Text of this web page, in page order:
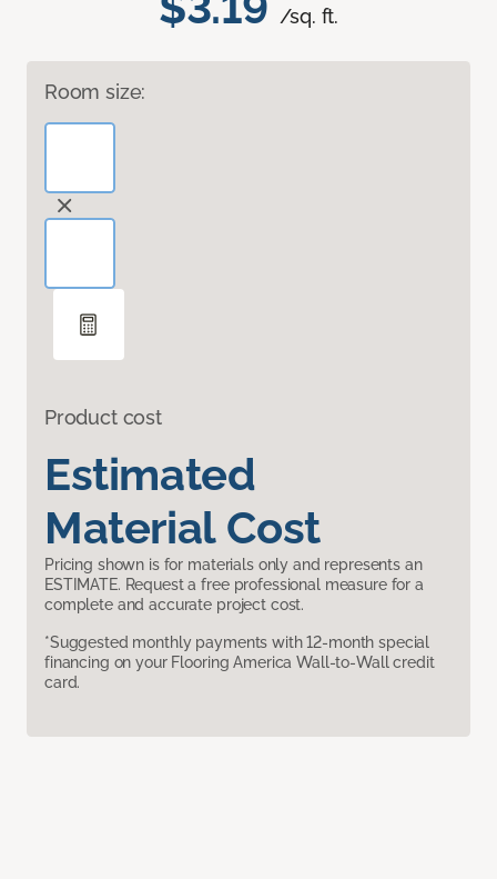
/sq. ft.
Room size:
Product cost
Estimated
Material Cost
Pricing shown is for materials only and represents an
ESTIMATE. Request a free professional measure for a
complete and accurate project cost.
*Suggested monthly payments with 12-month special
financing on your Flooring America Wall-to-Wall credit
card.